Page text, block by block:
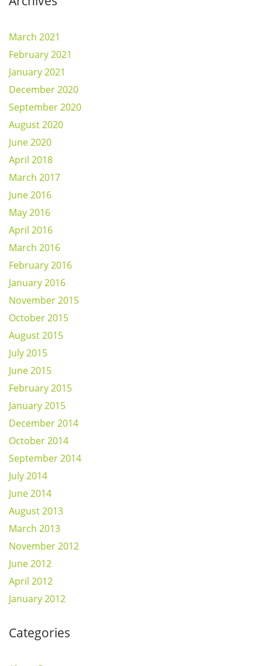
March 2021
February 2021
January 2021
December 2020
September 2020
August 2020
June 2020
April 2018
March 2017
June 2016
May 2016
April 2016
March 2016
February 2016
January 2016
November 2015
October 2015
August 2015
July 2015
June 2015
February 2015
January 2015
December 2014
October 2014
September 2014
July 2014
June 2014
August 2013
March 2013
November 2012
June 2012
April 2012
January 2012
Categories